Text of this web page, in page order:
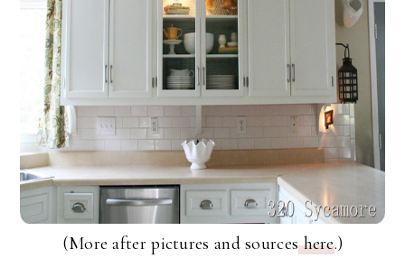
(More after pictures and sourceshere.)